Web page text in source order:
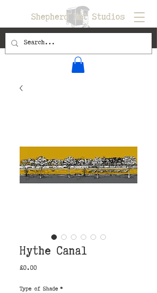
Hythe Canal
£0.00Price
Type of Shade *